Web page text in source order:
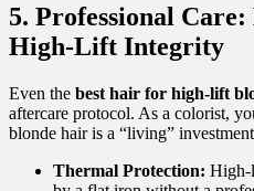
5. Professional
High-Lift Integrity
Even the best hair for high-lift
aftercare protocol. As a colorist,
blonde hair is a “living”
Thermal Protection: High-